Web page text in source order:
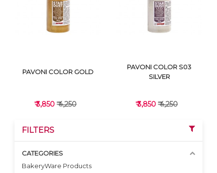
VIEW DETAILS VIEW DETAILS
PAVONI COLOR GOLD
₹ 3,850 ₹ 4,250
PAVONI COLOR S03
SILVER
₹ 3,850 ₹ 4,250
FILTERS
CATEGORIES
BakeryWare Products